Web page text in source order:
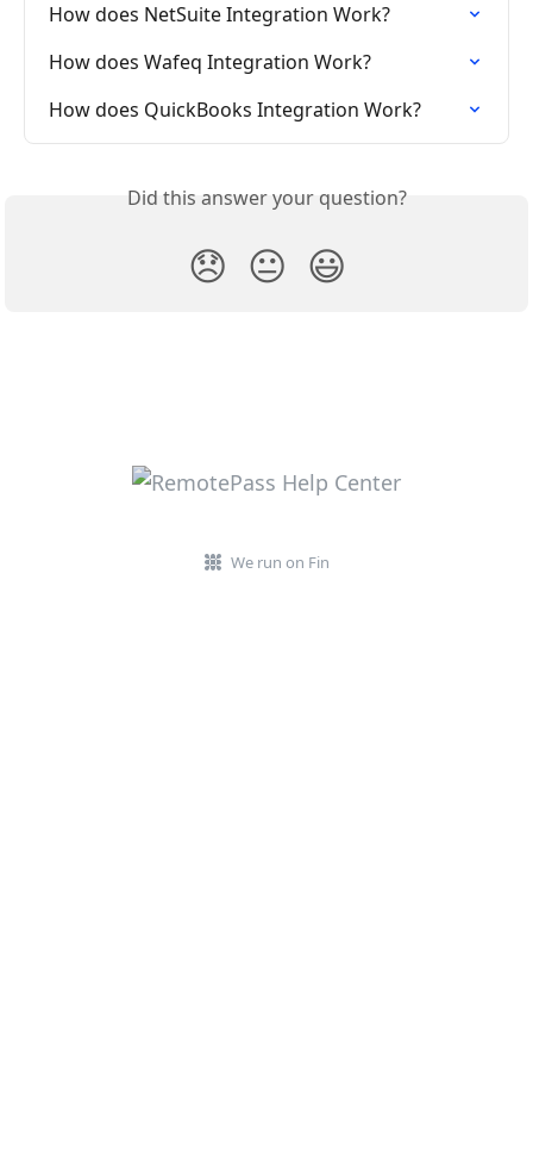
How does NetSuite Integration Work?
How does Wafeq Integration Work?
How does QuickBooks Integration Work?
Did this answer your question?
😞 😐 😃
We run on Fin